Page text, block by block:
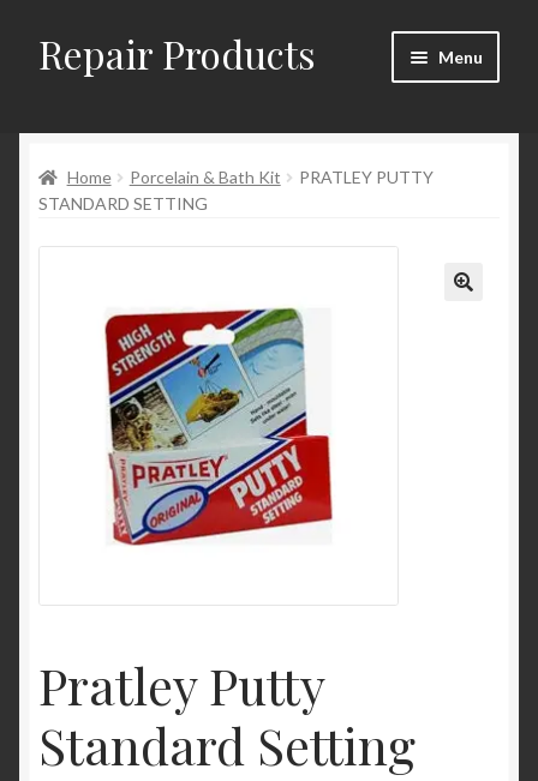
Skip
to
Skip
to
Repair Products Menu
About
Cart
Checkout → Review Order
My Account
Home Porcelain & Bath Kit
PRATLEY PUTTY
STANDARD SETTING
Pratley Putty
Standard Setting